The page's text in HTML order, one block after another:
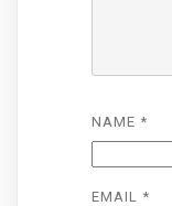
NAME *
EMAIL *